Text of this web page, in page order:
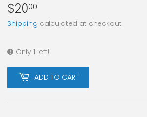
$2000
Shipping calculated at checkout.
Only 1 left!
ADD TO CART